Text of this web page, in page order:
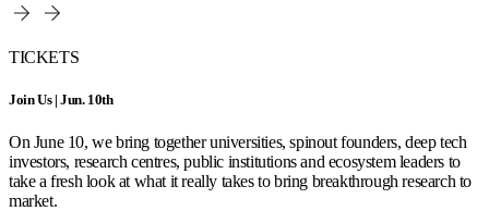
TICKETS
Join Us | Jun. 10th
On June 10, we bring together universities, spinout founders, deep tech
investors, research centres, public institutions and ecosystem leaders to
take a fresh look at what it really takes to bring breakthrough research to
market.